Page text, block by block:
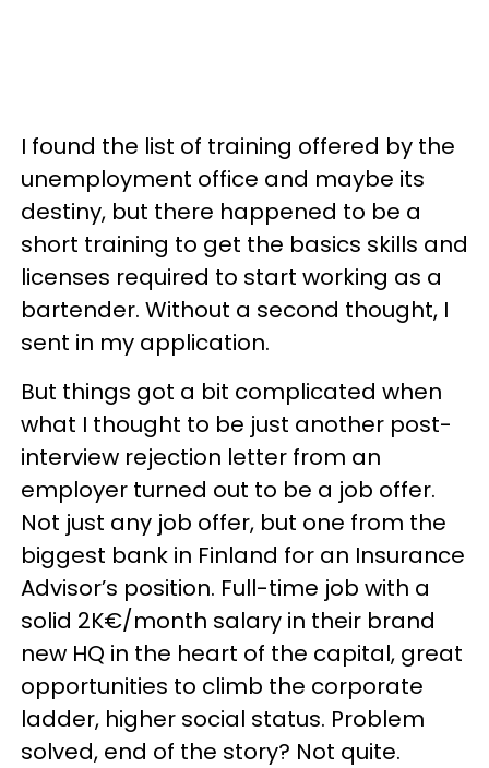
I found the list of training offered by the
unemployment office and maybe its
destiny, but there happened to be a
short training to get the basics skills and
licenses required to start working as a
bartender. Without a second thought, I
sent in my application.
But things got a bit complicated when
what I thought to be just another post-
interview rejection letter from an
employer turned out to be a job offer.
Not just any job offer, but one from the
biggest bank in Finland for an Insurance
Advisor’s position. Full-time job with a
solid 2K€/month salary in their brand
new HQ in the heart of the capital, great
opportunities to climb the corporate
ladder, higher social status. Problem
solved, end of the story? Not quite.